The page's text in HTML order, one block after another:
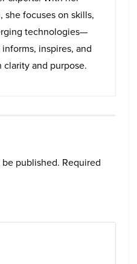
she focuses on skills,
technologies—
inspires, and
and purpose.
published. Required